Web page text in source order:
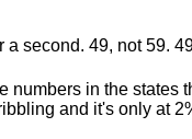
a second. 49, not 59.
numbers in the states
and it's only at